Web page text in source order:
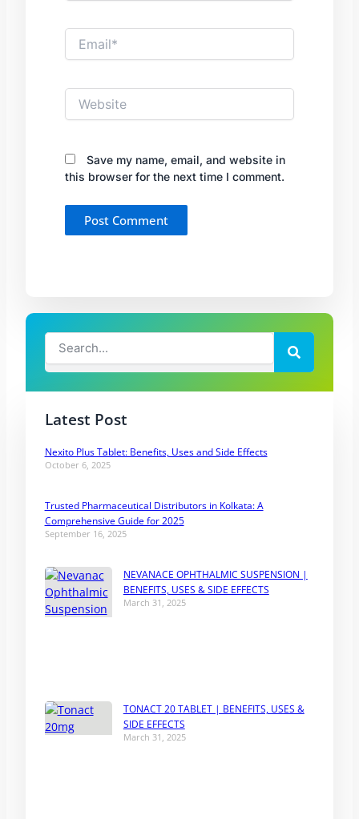
Save my name, email, and website in
this browser for the next time I comment.
Search
Latest Post
Nexito Plus Tablet: Benefits, Uses and Side Effects
October 6, 2025
Trusted Pharmaceutical Distributors in Kolkata: A
Comprehensive Guide for 2025
September 16, 2025
NEVANACE OPHTHALMIC SUSPENSION |
BENEFITS, USES & SIDE EFFECTS
March 31, 2025
TONACT 20 TABLET | BENEFITS, USES &
SIDE EFFECTS
March 31, 2025